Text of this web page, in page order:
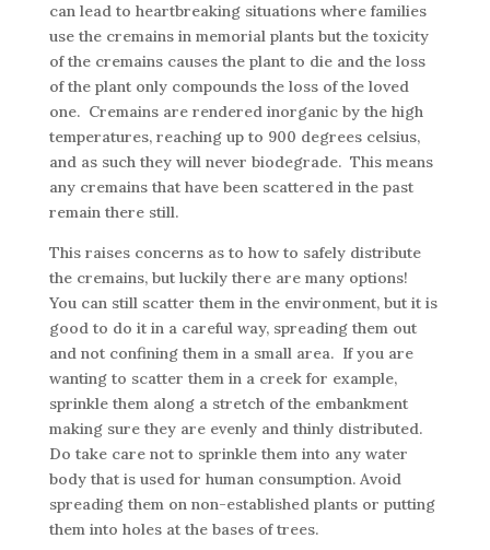
can lead to heartbreaking situations where families
use the cremains in memorial plants but the toxicity
of the cremains causes the plant to die and the loss
of the plant only compounds the loss of the loved
one. Cremains are rendered inorganic by the high
temperatures, reaching up to 900 degrees celsius,
and as such they will never biodegrade. This means
any cremains that have been scattered in the past
remain there still.
This raises concerns as to how to safely distribute
the cremains, but luckily there are many options!
You can still scatter them in the environment, but it is
good to do it in a careful way, spreading them out
and not confining them in a small area. If you are
wanting to scatter them in a creek for example,
sprinkle them along a stretch of the embankment
making sure they are evenly and thinly distributed.
Do take care not to sprinkle them into any water
body that is used for human consumption. Avoid
spreading them on non-established plants or putting
them into holes at the bases of trees.